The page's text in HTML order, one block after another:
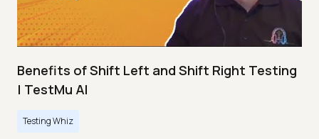
Benefits of Shift Left and Shift Right Testing
| TestMu AI
Testing Whiz